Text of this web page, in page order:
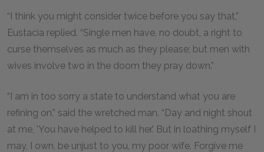
“I think you might consider twice before you say that,”
Eustacia replied. “Single men have, no doubt, a right to
curse themselves as much as they please; but men with
wives involve two in the doom they pray down.”
“I am in too sorry a state to understand what you are
refining on,” said the wretched man. “Day and night shout
at me, 'You have helped to kill her.' But in loathing myself I
may, I own, be unjust to you, my poor wife. Forgive me